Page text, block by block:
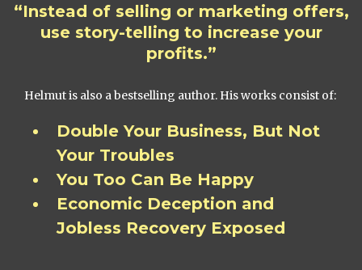
“Instead of selling or marketing offers,
use story-telling to increase your
profits.”
Helmut is also a bestselling author. His works consist of:
Double Your Business, But Not
Your Troubles
You Too Can Be Happy
Economic Deception and
Jobless Recovery Exposed